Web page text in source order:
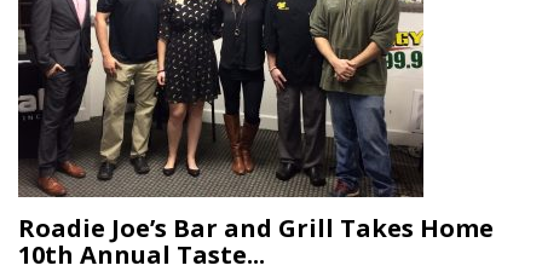
Roadie Joe’s Bar and Grill Takes Home
10th Annual Taste...